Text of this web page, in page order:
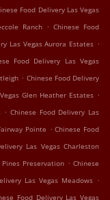
Food Delivery Las Vegas
Ranch . Chinese Food
Las Vegas Aurora Estates .
Food Delivery Las Vegas
. Chinese Food Delivery
Glen Heather Estates .
. Chinese Food Delivery Las
Pointe . Chinese Food
Las Vegas Charleston
Preservation . Chinese
Las Vegas Meadows .
Food Delivery Las Vegas